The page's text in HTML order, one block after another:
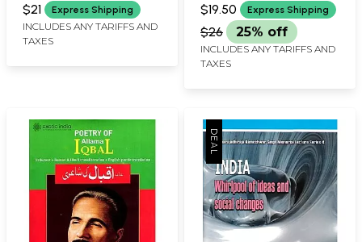
Best Course to Teach
Fluent English in 30
Days)
$21 Express Shipping
INCLUDES ANY TARIFFS AND
TAXES
$19.50 Express Shipping
$26 25% off
INCLUDES ANY TARIFFS AND
TAXES